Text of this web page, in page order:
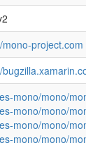
mono-project.com
mono/mono/
mono/mono/
mono/mono/
mono/mono/